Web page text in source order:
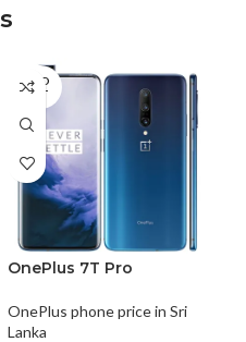
SOLD
OUT
OnePlus 7T Pro
OnePlus phone price in Sri
Lanka